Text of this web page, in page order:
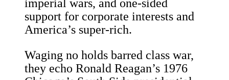
imperial wars, and one-sided
support for corporate interests and
America’s super-rich.
Waging no holds barred class war,
they echo Ronald Reagan’s 1976